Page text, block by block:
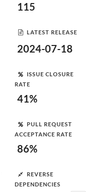
115
LATEST RELEASE
2024-07-18
ISSUE CLOSURE
RATE
41%
PULL REQUEST
ACCEPTANCE RATE
86%
REVERSE
DEPENDENCIES